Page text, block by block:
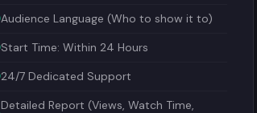
Audience Language (Who to show it to)
Start Time: Within 24 Hours
24/7 Dedicated Support
Detailed Report (Views, Watch Time,